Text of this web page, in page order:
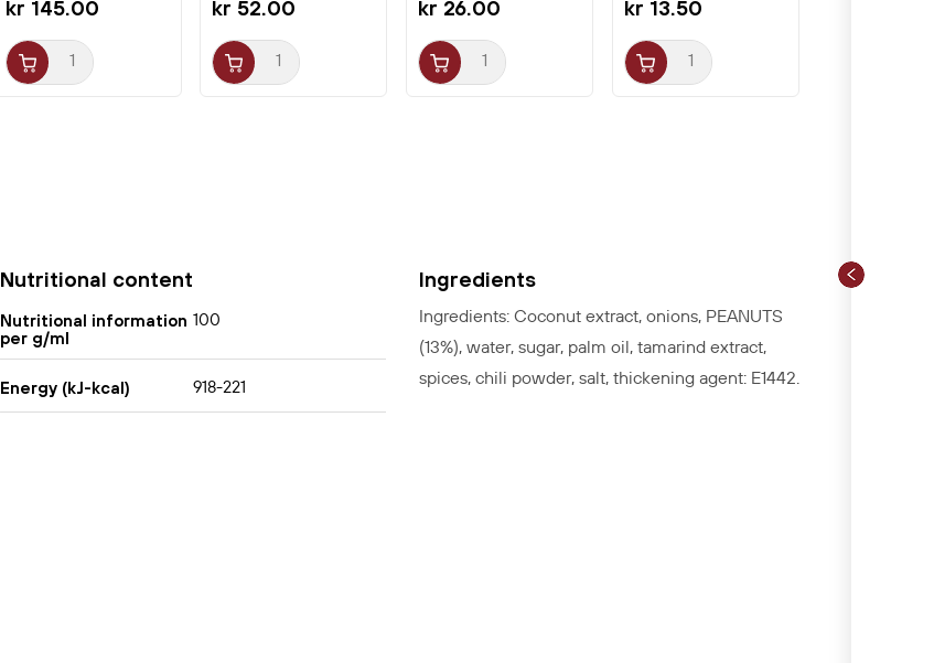
Sauce:Add to stir-fries, noodles, rice or salads for
a quick and delicious meal, adding an extra
Nutritional content
Nutritional information
per g/ml
100
Energy (kJ-kcal) 918-221
Ingredients
Ingredients: Coconut extract, onions, PEANUTS
(13%), water, sugar, palm oil, tamarind extract,
spices, chili powder, salt, thickening agent: E1442.
kr 145.00 kr 52.00 kr 26.00 kr 13.50